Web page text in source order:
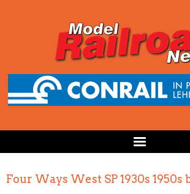
Four Ways West SP 1930s 1950s